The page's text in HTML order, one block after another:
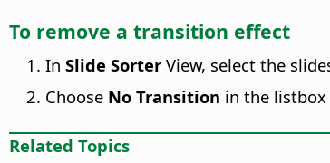
To remove a transition effect
In Slide Sorter View, select the
Choose No Transition in the
Related Topics